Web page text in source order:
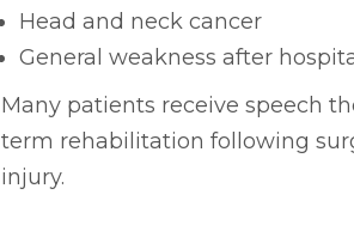
Head and neck cancer
General weakness after
Many patients receive speech
term rehabilitation following
injury.